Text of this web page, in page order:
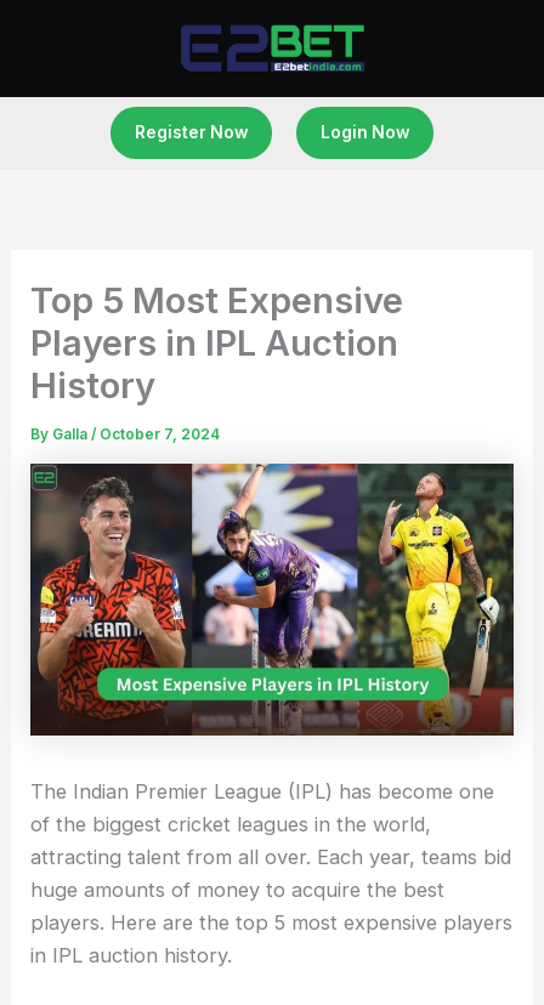
Register Now Login Now
Top 5 Most Expensive
Players in IPL Auction
History
By Galla/ October 7, 2024
The Indian Premier League (IPL) has become one
of the biggest cricket leagues in the world,
attracting talent from all over. Each year, teams bid
huge amounts of money to acquire the best
players. Here are the top 5 most expensive players
in IPL auction history.